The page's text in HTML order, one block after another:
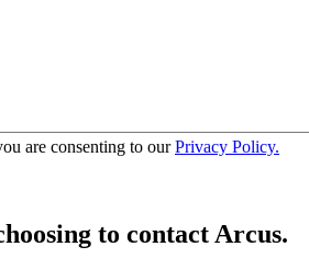
are consenting to ourPrivacy Policy.
to contact Arcus.